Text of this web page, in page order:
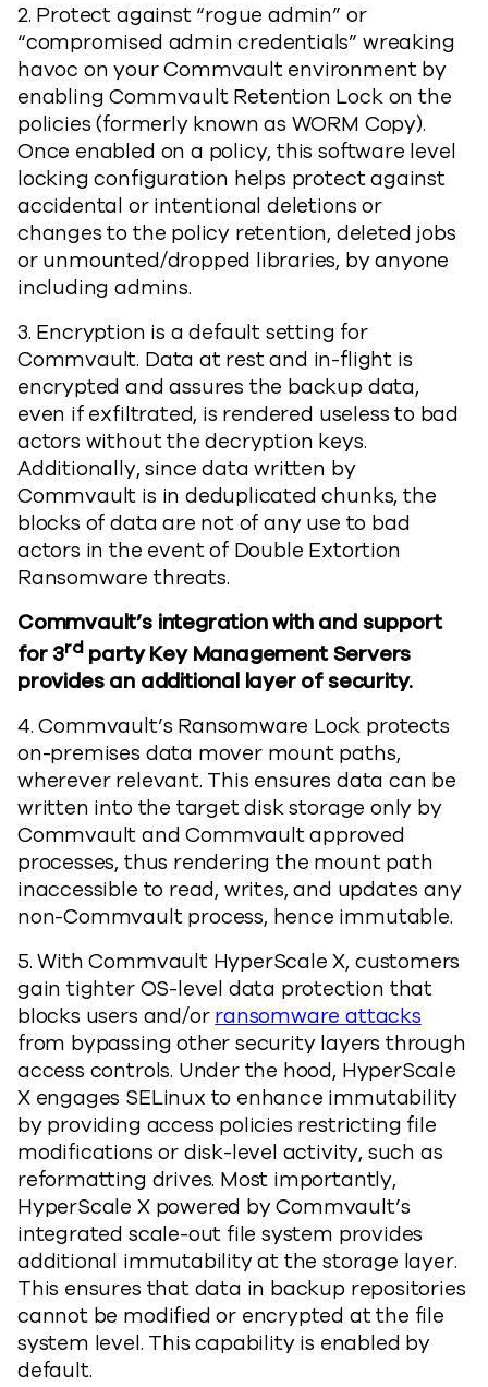
2. Protect against “rogue admin” or
“compromised admin credentials” wreaking
havoc on your Commvault environment by
enabling Commvault Retention Lock on the
policies (formerly known as WORM Copy).
Once enabled on a policy, this software level
locking configuration helps protect against
accidental or intentional deletions or
changes to the policy retention, deleted jobs
or unmounted/dropped libraries, by anyone
including admins.
3. Encryption is a default setting for
Commvault. Data at rest and in-flight is
encrypted and assures the backup data,
even if exfiltrated, is rendered useless to bad
actors without the decryption keys.
Additionally, since data written by
Commvault is in deduplicated chunks, the
blocks of data are not of any use to bad
actors in the event of Double Extortion
Ransomware threats.
Commvault’s integration with and support
for 3rdparty Key Management Servers
provides an additional layer of security.
4. Commvault’s Ransomware Lock protects
on-premises data mover mount paths,
wherever relevant. This ensures data can be
written into the target disk storage only by
Commvault and Commvault approved
processes, thus rendering the mount path
inaccessible to read, writes, and updates any
non-Commvault process, hence immutable.
5. With Commvault HyperScale X, customers
gain tighter OS-level data protection that
blocks users and/orransomware attacks
from bypassing other security layers through
access controls. Under the hood, HyperScale
X engages SELinux to enhance immutability
by providing access policies restricting file
modifications or disk-level activity, such as
reformatting drives. Most importantly,
HyperScale X powered by Commvault’s
integrated scale-out file system provides
additional immutability at the storage layer.
This ensures that data in backup repositories
cannot be modified or encrypted at the file
system level. This capability is enabled by
default.